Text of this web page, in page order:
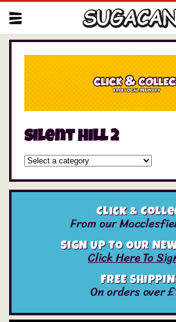
silent hill 2
Click &
From our
SIGN UP TO OUR
Click Here To
FREE
On orders over